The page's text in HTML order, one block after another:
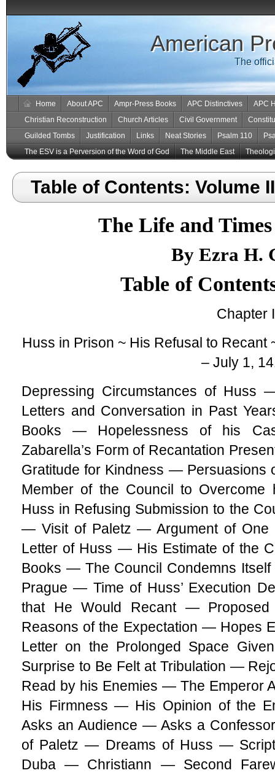
American
The
Home About APC Ampr-Press Books APC Distinctives
APC
Christian Reconstruction
Church Articles Civil Government
Guilded Tombs
Justification Links Neat Stories Psalm 110
The ESV is a Perversion of the Word of God
The Middle East
Table of Contents: Volume II
The Life and
By Ezra H.
Table of
Chapter I
Huss in Prison ~ His Refusal to Recant
– July 1,
Depressing Circumstances of
Letters and Conversation in Past
Books — Hopelessness of his
Zabarella’s Form of Recantation
Gratitude for Kindness — Persuasions
Member of the Council to
Huss in Refusing Submission to the
— Visit of Paletz — Argument of One
Letter of Huss — His Estimate of the
Books — The Council Condemns
Prague — Time of Huss’ Execution
that He Would Recant —
Reasons of the Expectation — Hopes
Letter on the Prolonged Space
Surprise to Be Felt at Tribulation —
Read by his Enemies — The Emperor
His Firmness — His Opinion of the
Asks an Audience — Asks a
of Paletz — Dreams of Huss —
Duba — Christiann — Second